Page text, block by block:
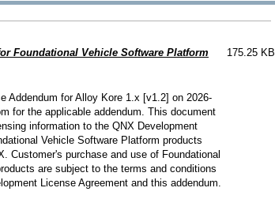
Foundational Vehicle Software Platform
Addendum for Alloy Kore 1.x [v1.2] on 2026-
for the applicable addendum. This document
information to the QNX Development
Vehicle Software Platform products
Customer's purchase and use of Foundational
are subject to the terms and conditions
License Agreement and this addendum.
175.25 KB